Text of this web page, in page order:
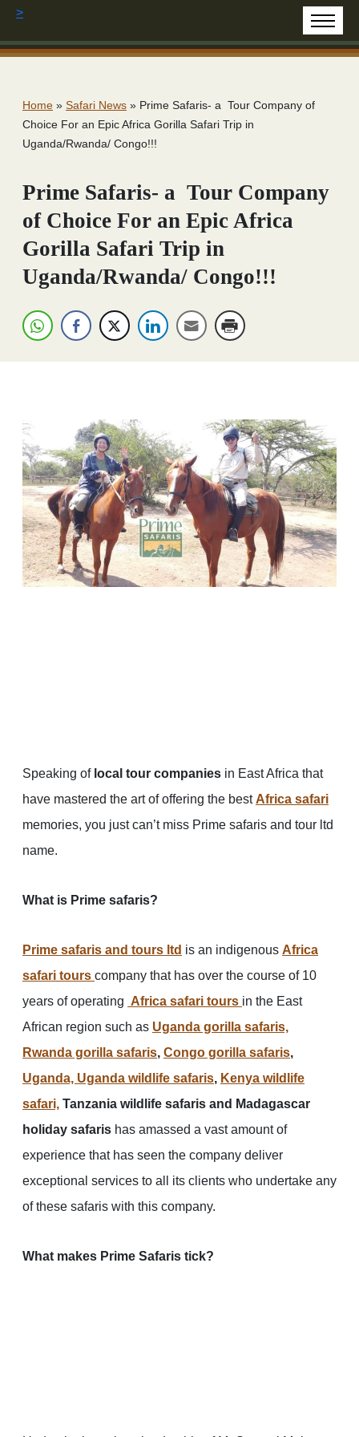
>
Home » Safari News » Prime Safaris- a Tour Company of
Choice For an Epic Africa Gorilla Safari Trip in
Uganda/Rwanda/ Congo!!!
Prime Safaris- a Tour Company
of Choice For an Epic Africa
Gorilla Safari Trip in
Uganda/Rwanda/ Congo!!!
Speaking of local tour companies in East Africa that
have mastered the art of offering the best Africa safari
memories, you just can’t miss Prime safaris and tour ltd
name.
What is Prime safaris?
Prime safaris and tours ltd is an indigenous Africa
safari tours company that has over the course of 10
years of operating Africa safari tours in the East
African region such as Uganda gorilla safaris,
Rwanda gorilla safaris, Congo gorilla safaris,
Uganda, Uganda wildlife safaris, Kenya wildlife
safari, Tanzania wildlife safaris and Madagascar
holiday safaris has amassed a vast amount of
experience that has seen the company deliver
exceptional services to all its clients who undertake any
of these safaris with this company.
What makes Prime Safaris tick?